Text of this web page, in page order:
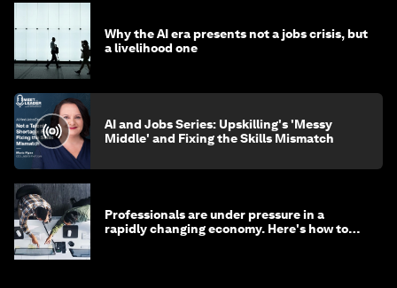
Why the AI era presents not a jobs crisis, but
a livelihood one
AI and Jobs Series: Upskilling's 'Messy
Middle' and Fixing the Skills Mismatch
Professionals are under pressure in a
rapidly changing economy. Here's how to